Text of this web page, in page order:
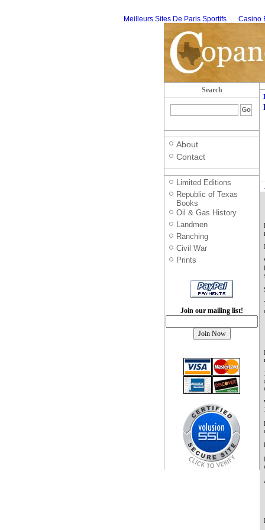
Meilleurs Sites De Paris Sportifs Casino
Search
About
Contact
Limited Editions
Republic of Texas
Books
Oil & Gas History
Landmen
Ranching
Civil War
Prints
Join our mailing list!